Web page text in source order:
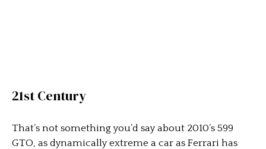
21st Century
That’s not something you’d say about 2010’s 599
GTO, as dynamically extreme a car as Ferrari has